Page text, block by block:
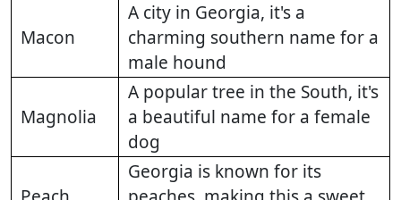
Macon
A city in Georgia, it's a
charming southern name for a
male hound
Magnolia
A popular tree in the South, it's
a beautiful name for a female
dog
Georgia is known for its